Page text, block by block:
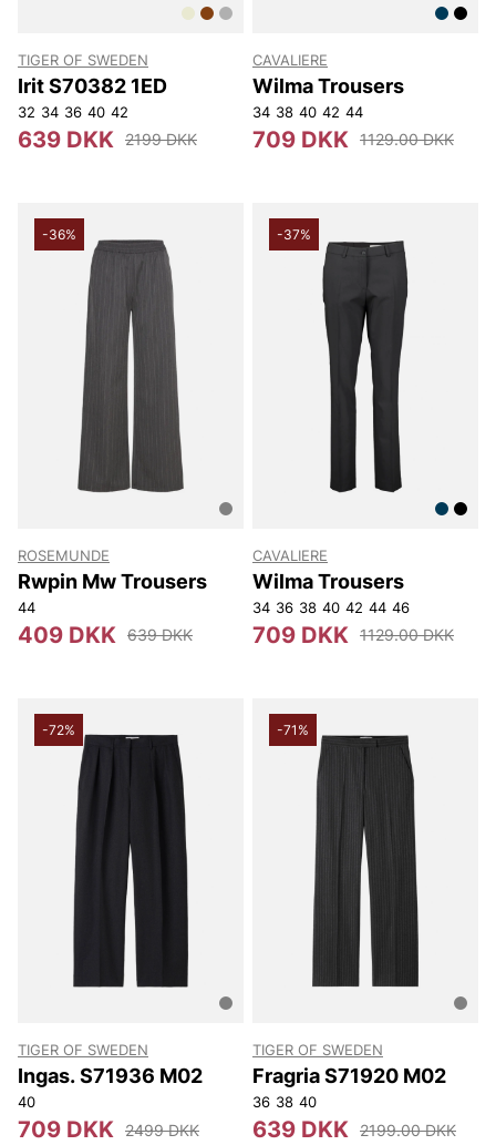
TIGER OF SWEDEN
Irit S70382 1ED
32 34 36 40 42
639 DKK 2199 DKK
CAVALIERE
Wilma Trousers
34 38 40 42 44
709 DKK 1129.00 DKK
-36%
ROSEMUNDE
Rwpin Mw Trousers
44
409 DKK 639 DKK
-37%
CAVALIERE
Wilma Trousers
34 36 38 40 42 44 46
709 DKK 1129.00 DKK
-72%
TIGER OF SWEDEN
Ingas. S71936 M02
40
709 DKK 2499 DKK
-71%
TIGER OF SWEDEN
Fragria S71920 M02
36 38 40
639 DKK 2199.00 DKK